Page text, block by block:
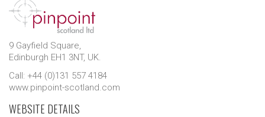
9 Gayfield Square,
Edinburgh EH1 3NT, UK.
Call: +44 (0)131 557 4184
www.pinpoint-scotland.com
WEBSITE DETAILS